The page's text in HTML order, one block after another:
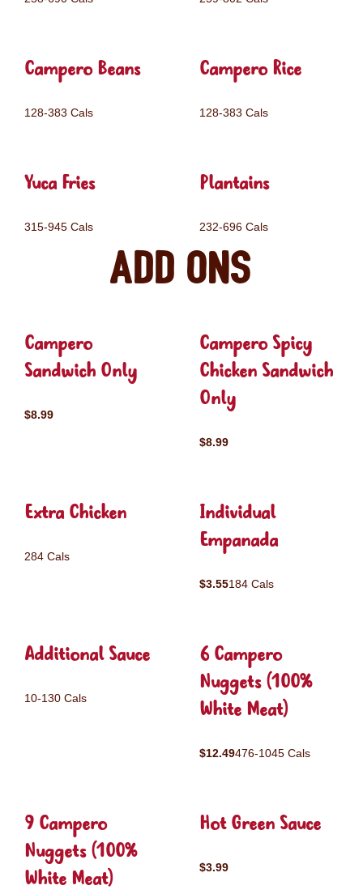
Campero Beans
128-383 Cals
Campero Rice
128-383 Cals
Yuca Fries
315-945 Cals
Plantains
232-696 Cals
Add ons
Campero
Sandwich Only
$8.99
Campero Spicy
Chicken Sandwich
Only
$8.99
Extra Chicken
284 Cals
Individual
Empanada
$3.55184 Cals
Additional Sauce
10-130 Cals
6 Campero
Nuggets (100%
White Meat)
$12.49476-1045 Cals
9 Campero
Nuggets (100%
White Meat)
Hot Green Sauce
$3.99